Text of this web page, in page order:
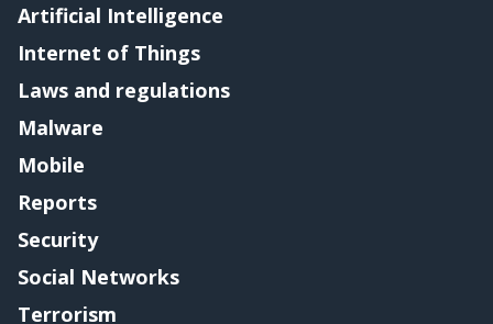
Artificial Intelligence
Internet of Things
Laws and regulations
Malware
Mobile
Reports
Security
Social Networks
Terrorism